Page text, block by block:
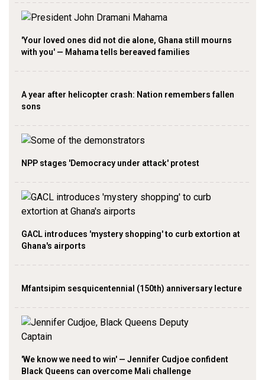
'Your loved ones did not die alone, Ghana still mourns
with you' — Mahama tells bereaved families
A year after helicopter crash: Nation remembers fallen
sons
NPP stages 'Democracy under attack' protest
GACL introduces 'mystery shopping' to curb extortion at
Ghana's airports
Mfantsipim sesquicentennial (150th) anniversary lecture
'We know we need to win' — Jennifer Cudjoe confident
Black Queens can overcome Mali challenge